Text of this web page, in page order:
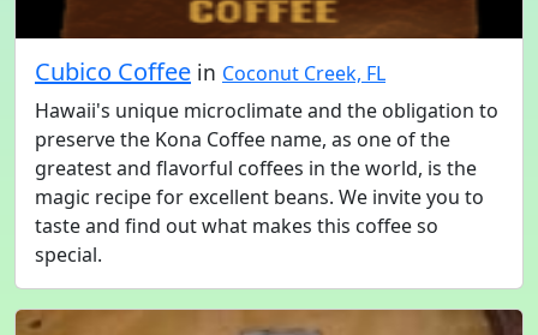
Cubico Coffee in Coconut Creek, FL
Hawaii's unique microclimate and the obligation to
preserve the Kona Coffee name, as one of the
greatest and flavorful coffees in the world, is the
magic recipe for excellent beans. We invite you to
taste and find out what makes this coffee so
special.